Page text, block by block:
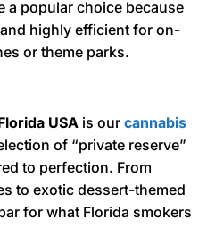
a popular choice because
highly efficient for on-
or theme parks.
USA is our cannabis
of “private reserve”
to perfection. From
to exotic dessert-themed
for what Florida smokers